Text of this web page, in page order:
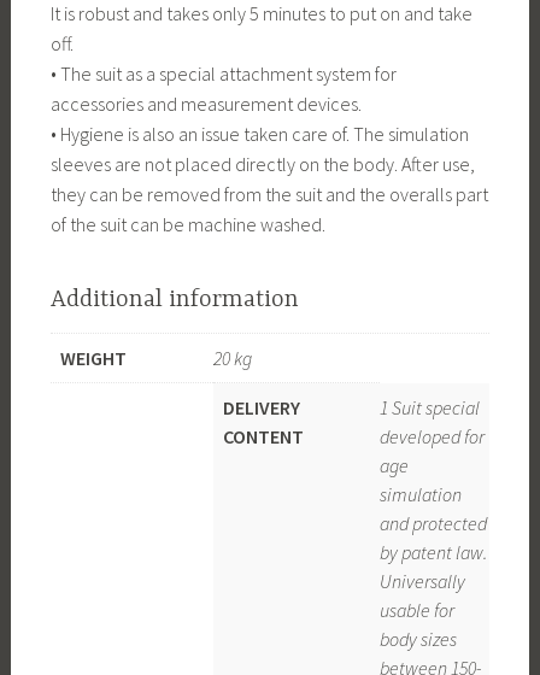
It is robust and takes only 5 minutes to put on and take
off.
• The suit as a special attachment system for
accessories and measurement devices.
• Hygiene is also an issue taken care of. The simulation
sleeves are not placed directly on the body. After use,
they can be removed from the suit and the overalls part
of the suit can be machine washed.
Additional information
WEIGHT 20 kg
DELIVERY
CONTENT
1 Suit special
developed for
age
simulation
and protected
by patent law.
Universally
usable for
body sizes
between 150-